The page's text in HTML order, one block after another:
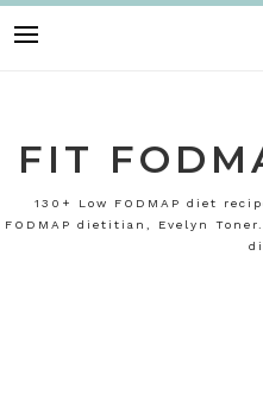
to
FIT
130+ Low FODMAP diet
FODMAP dietitian, Evelyn